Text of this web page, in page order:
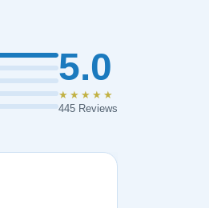
5.0
★★★★★
445 Reviews